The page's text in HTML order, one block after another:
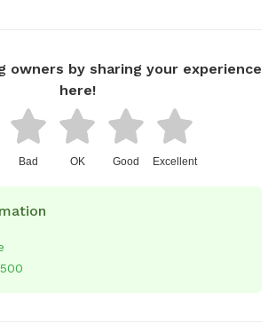
owners by sharing your experience
here!
Bad OK Good Excellent